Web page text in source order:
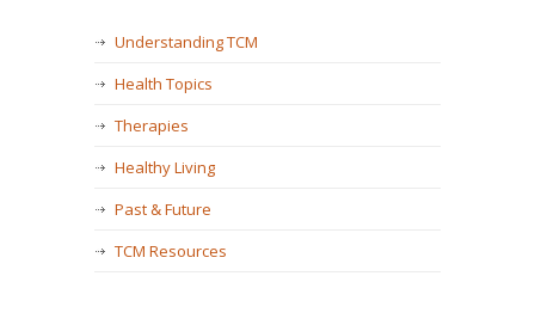
Understanding TCM
Health Topics
Therapies
Healthy Living
Past & Future
TCM Resources